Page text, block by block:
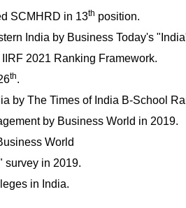
SCMHRD in 13th position.
India by Business Today's
2021 Ranking Framework.
th.
by The Times of India B-School
by Business World in 2019.
World
survey in 2019.
in India.